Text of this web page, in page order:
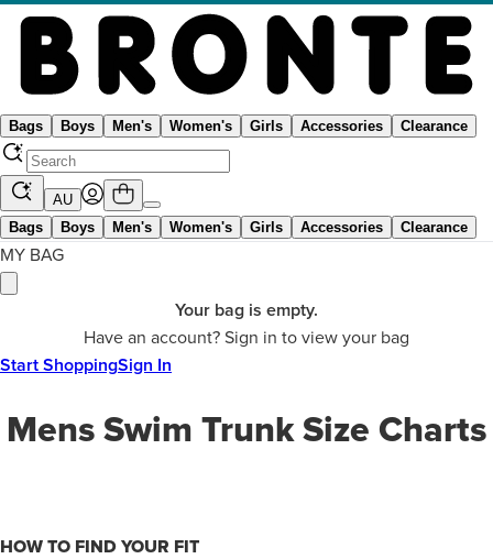
Bags Boys Men's Women's Girls Accessories Clearance
AU
Bags
Boys Men's Women's Girls Accessories Clearance
MY BAG
Your bag is empty.
Have an account? Sign in to view your bag
Start ShoppingSign In
Mens Swim Trunk Size Charts
HOW TO FIND YOUR FIT